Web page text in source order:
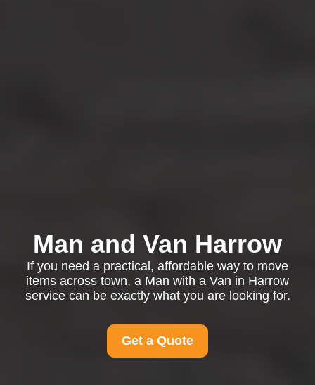
Man and Van Harrow
If you need a practical, affordable way to move
items across town, a Man with a Van in Harrow
service can be exactly what you are looking for.
Get a Quote